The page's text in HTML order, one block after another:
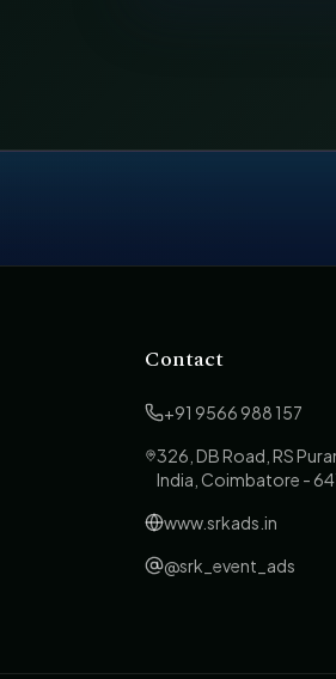
Contact
+91 9566 988 157
326, DB Road, RS
India, Coimbatore -
www.srkads.in
@srk_event_ads